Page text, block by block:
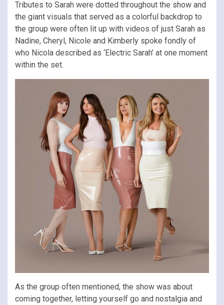
Tributes to Sarah were dotted throughout the show and
the giant visuals that served as a colorful backdrop to
the group were often lit up with videos of just Sarah as
Nadine, Cheryl, Nicole and Kimberly spoke fondly of
who Nicola described as ‘Electric Sarah’ at one moment
within the set.
As the group often mentioned, the show was about
coming together, letting yourself go and nostalgia and